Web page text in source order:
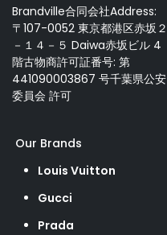
Brandville合同会社Address:
〒107-0052 東京都港区赤坂２
－１４－５ Daiwa赤坂ビル 4
階古物商許可証番号: 第
441090003867 号千葉県公安
委員会 許可
Our Brands
Louis Vuitton
Gucci
Prada